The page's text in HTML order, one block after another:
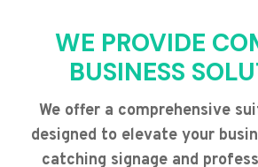
WE PROVIDE
BUSINESS
We offer a comprehensive
designed to elevate your
catching signage and